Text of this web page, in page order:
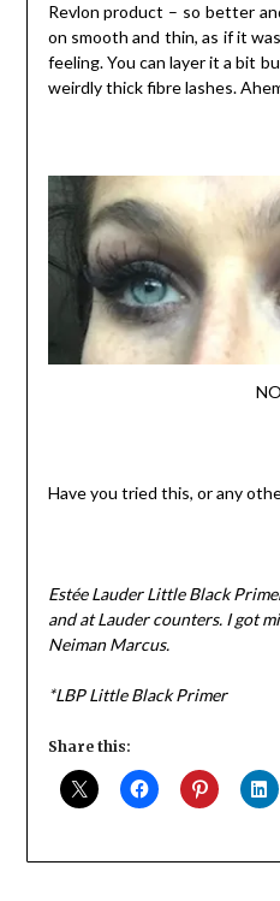
Revlon product – so better
on smooth and thin, as if it
feeling. You can layer it a bit
weirdly thick fibre lashes.
NO
Have you tried this, or any
Estée Lauder Little Black
and at Lauder counters. I got
Neiman Marcus.
*LBP Little Black Primer
Share this: